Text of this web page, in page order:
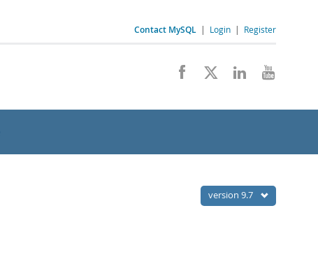
Contact MySQL | Login | Register
version 9.7